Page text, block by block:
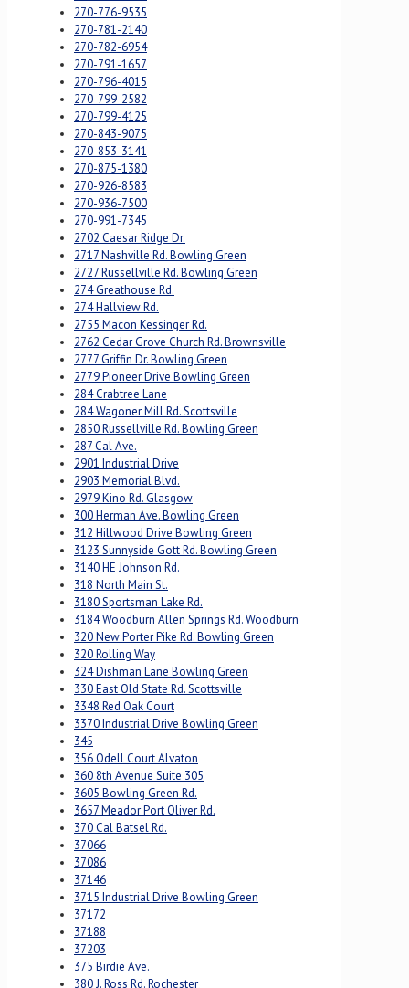
270-776-9535
270-781-2140
270-782-6954
270-791-1657
270-796-4015
270-799-2582
270-799-4125
270-843-9075
270-853-3141
270-875-1380
270-926-8583
270-936-7500
270-991-7345
2702 Caesar Ridge Dr.
2717 Nashville Rd. Bowling Green
2727 Russellville Rd. Bowling Green
274 Greathouse Rd.
274 Hallview Rd.
2755 Macon Kessinger Rd.
2762 Cedar Grove Church Rd. Brownsville
2777 Griffin Dr. Bowling Green
2779 Pioneer Drive Bowling Green
284 Crabtree Lane
284 Wagoner Mill Rd. Scottsville
2850 Russellville Rd. Bowling Green
287 Cal Ave.
2901 Industrial Drive
2903 Memorial Blvd.
2979 Kino Rd. Glasgow
300 Herman Ave. Bowling Green
312 Hillwood Drive Bowling Green
3123 Sunnyside Gott Rd. Bowling Green
3140 HE Johnson Rd.
318 North Main St.
3180 Sportsman Lake Rd.
3184 Woodburn Allen Springs Rd. Woodburn
320 New Porter Pike Rd. Bowling Green
320 Rolling Way
324 Dishman Lane Bowling Green
330 East Old State Rd. Scottsville
3348 Red Oak Court
3370 Industrial Drive Bowling Green
345
356 Odell Court Alvaton
360 8th Avenue Suite 305
3605 Bowling Green Rd.
3657 Meador Port Oliver Rd.
370 Cal Batsel Rd.
37066
37086
37146
3715 Industrial Drive Bowling Green
37172
37188
37203
375 Birdie Ave.
380 J. Ross Rd. Rochester